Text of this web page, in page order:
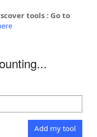
tools : Go to
Add my tool